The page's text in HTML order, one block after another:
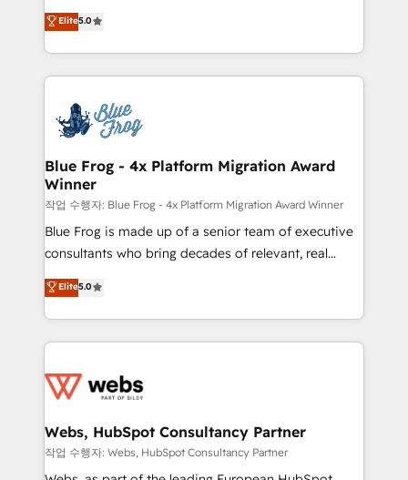
development, and project management. We have
100% US-based, FTE team members. We offer
migrations from other platforms, systems
integration, extensibility, custom development, and
BBD Boom is the HubSpot partner that can help you
to HubSpot Better. We work with your teams to
solve all your HubSpot challenges and improve user
adoption, sales process and marketing results.
the first time 🔧 Designing and optimising your
HubSpot set-up for better results 🌐 Website design
and build using HubSpot 🔌 Integrating HubSpot
with other systems 🎓 Training your teams to be
HubSpot pros 📊 Lead generation services using
HubSpot Why us? - SIX HubSpot Accreditations -
awarded by HubSpot after a rigorous process for
Migration, Custom Integration & Platform
Enablement -Onboarded over 500 businesses to
get more from your investment in HubSpot.
www.bbdboom.com
Elite5.0
Blue Frog - 4x Platform Migration Award
Winner
작업 수행자: Blue Frog - 4x Platform Migration Award Winner
Blue Frog is made up of a senior team of executive
consultants who bring decades of relevant, real
world experience to our client engagements. "Blue
Frog is a top, trusted partner in HubSpot's
ecosystem for a reason. Their team brings over a
decade of experience to the table, along with deep
for driving growth. They are committed to helping
their unique business needs. We are thrilled to have
Blue Frog in the HubSpot ecosystem leading the
way for customers!" - Yamini Rangan, CEO of
Elite5.0
Webs, HubSpot Consultancy Partner
작업 수행자: Webs, HubSpot Consultancy Partner